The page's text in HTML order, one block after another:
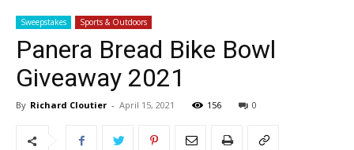
Sweepstakes Sports & Outdoors
Panera Bread Bike Bowl
Giveaway 2021
By Richard Cloutier - April 15, 2021 156 0